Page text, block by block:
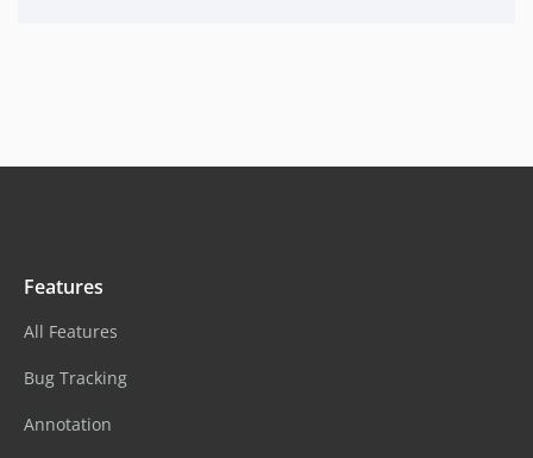
Features
All Features
Bug Tracking
Annotation